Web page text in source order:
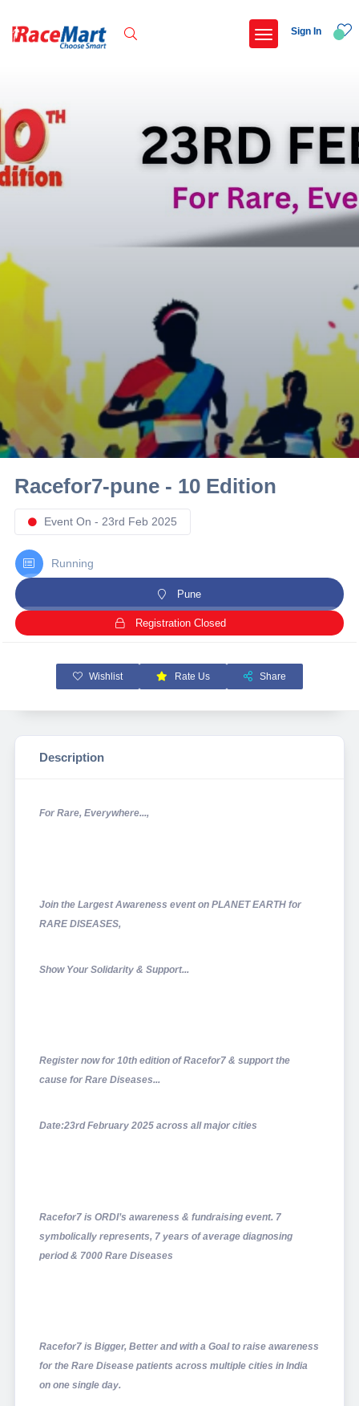
Recent Searches
Adi kailash parikrama run
Hyderabad hitec marathon 26
Hyderabad
Sign In
Racefor7-pune - 10 Edition
Event On - 23rd Feb 2025
Running
Pune
Registration Closed
Wishlist Rate Us Share
Description
For Rare, Everywhere...,
Join the Largest Awareness event on PLANET EARTH for
RARE DISEASES,
Show Your Solidarity & Support...
Register now for 10th edition of Racefor7 & support the
cause for Rare Diseases...
Date:23rd February 2025 across all major cities
Racefor7 is ORDI’s awareness & fundraising event. 7
symbolically represents, 7 years of average diagnosing
period & 7000 Rare Diseases
Racefor7 is Bigger, Better and with a Goal to raise awareness
for the Rare Disease patients across multiple cities in India
on one single day.